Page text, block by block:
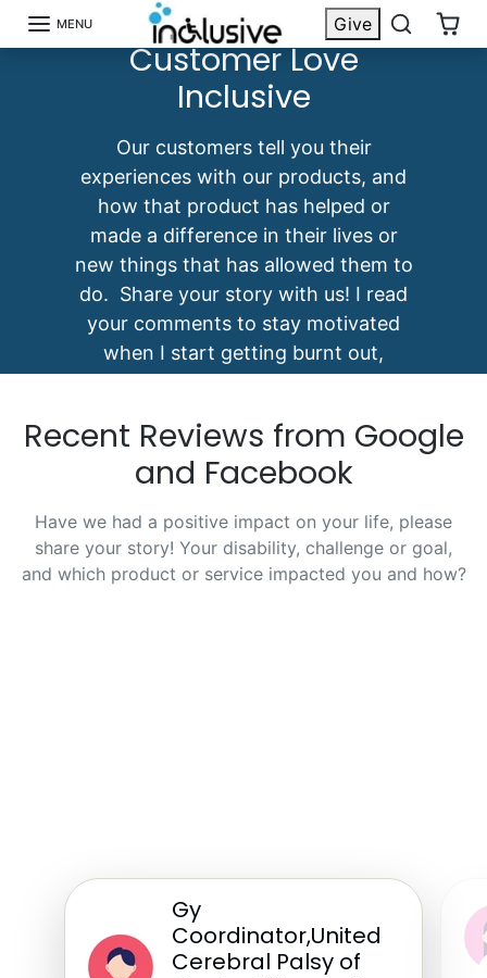
Skip to content
MENU Give
Discover Why
Customer Love
Inclusive
Our customers tell you their
experiences with our products, and
how that product has helped or
made a difference in their lives or
new things that has allowed them to
do. Share your story with us! I read
your comments to stay motivated
when I start getting burnt out,
frustrated, etc. -Mark Felling
Recent Reviews from Google
and Facebook
Have we had a positive impact on your life, please
share your story! Your disability, challenge or goal,
and which product or service impacted you and how?
Gy
Coordinator,United
Cerebral Palsy of